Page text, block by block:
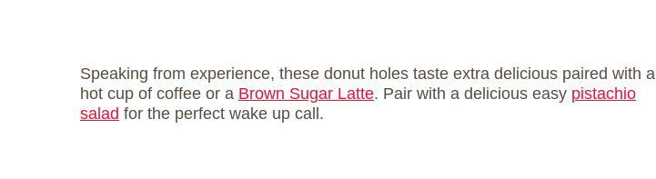
Speaking from experience, these donut holes taste extra delicious paired with a
hot cup of coffee or a Brown Sugar Latte. Pair with a delicious easy pistachio
salad for the perfect wake up call.